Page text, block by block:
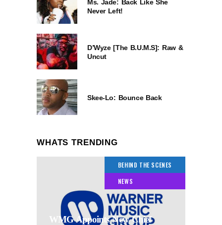
Ms. Jade: Back Like She
Never Left!
D’Wyze [The B.U.M.S]: Raw &
Uncut
Skee-Lo: Bounce Back
WHATS TRENDING
BEHIND THE SCENES
NEWS
WMG Appoints New Chief